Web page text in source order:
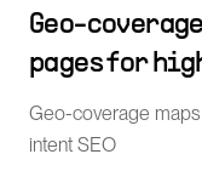
Geo-
pages for
Geo-coverage
intent SEO